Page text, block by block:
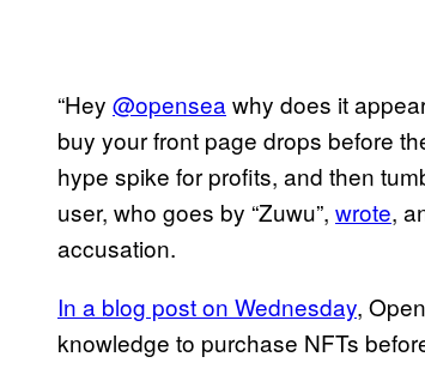
“Hey @opensea why does it
buy your front page drops before
hype spike for profits, and then
user, who goes by “Zuwu”, wrote,
accusation.
In a blog post on Wednesday,
knowledge to purchase NFTs